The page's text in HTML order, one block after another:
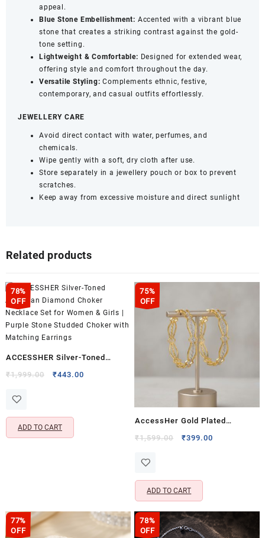
appeal.
Blue Stone Embellishment: Accented with a vibrant blue
stone that creates a striking contrast against the gold-
tone setting.
Lightweight & Comfortable: Designed for extended wear,
offering style and comfort throughout the day.
Versatile Styling: Complements ethnic, festive,
contemporary, and casual outfits effortlessly.
JEWELLERY CARE
Avoid direct contact with water, perfumes, and
chemicals.
Wipe gently with a soft, dry cloth after use.
Store separately in a jewellery pouch or box to prevent
scratches.
Keep away from excessive moisture and direct sunlight
Related products
78%
OFF
ACCESSHER Silver-Toned
American Diamond Choker
Girls | Purple Stone Studded
Choker with Matching Earrings
₹1,999.00
Original
₹443.00
ADD TO CART
75%
OFF
AccessHer Gold Plated
Handcrafted Kada Bangle Set
Designer Bangles | Elegant
Ethnic & Festive Jewellery
₹1,599.00
Original
₹399.00
This
has
multiple
The
options
ADD TO CART
This
has
multiple
77%
OFF
78%
OFF